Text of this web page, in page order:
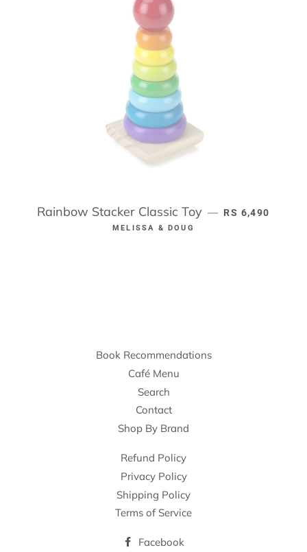
Rainbow Stacker Classic Toy — REGULAR PRICE
RS 6,490
MELISSA & DOUG
Book Recommendations
Café Menu
Search
Contact
Shop By Brand
Refund Policy
Privacy Policy
Shipping Policy
Terms of Service
Facebook